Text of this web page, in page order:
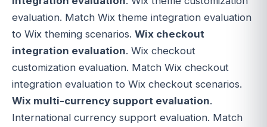
evaluation. Match Wix theme integration evaluation
to Wix theming scenarios. Wix checkout
integration evaluation. Wix checkout
customization evaluation. Match Wix checkout
integration evaluation to Wix checkout scenarios.
Wix multi-currency support evaluation.
International currency support evaluation. Match